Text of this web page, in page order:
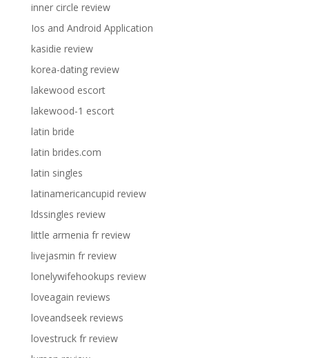
inner circle review
Ios and Android Application
kasidie review
korea-dating review
lakewood escort
lakewood-1 escort
latin bride
latin brides.com
latin singles
latinamericancupid review
ldssingles review
little armenia fr review
livejasmin fr review
lonelywifehookups review
loveagain reviews
loveandseek reviews
lovestruck fr review